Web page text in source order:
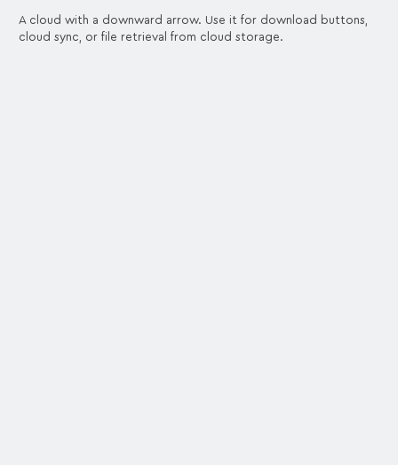
A cloud with a downward arrow. Use it for download buttons,
cloud sync, or file retrieval from cloud storage.